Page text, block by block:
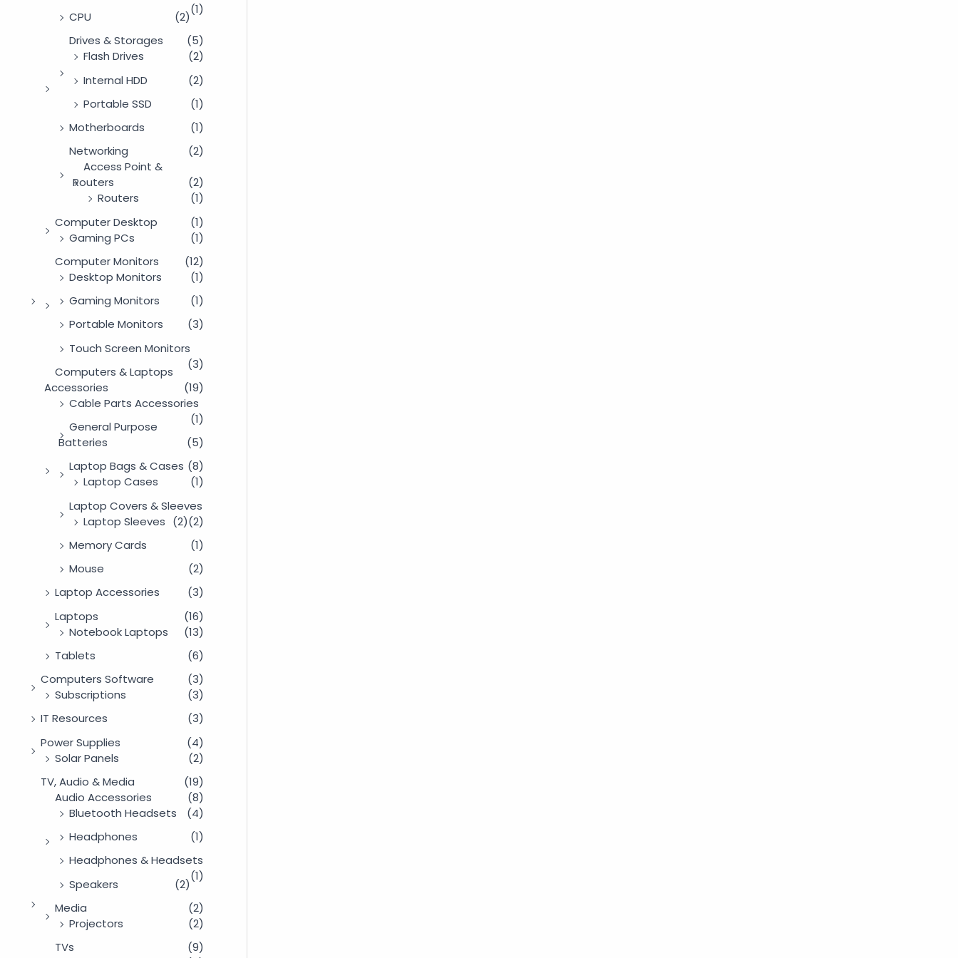
(1)
CPU
(2)
Drives & Storages
(5)
Flash Drives
(2)
Internal HDD
(2)
Portable SSD
(1)
Motherboards
(1)
Networking
(2)
Access Point &
Routers
(2)
Routers
(1)
Computer Desktop
(1)
Gaming PCs
(1)
Computer Monitors
(12)
Desktop Monitors
(1)
Gaming Monitors
(1)
Portable Monitors
(3)
Touch Screen Monitors
(3)
Computers & Laptops
Accessories
(19)
Cable Parts Accessories
(1)
General Purpose
Batteries
(5)
Laptop Bags & Cases (8)
Laptop Cases
(1)
Laptop Covers & Sleeves
(2)
Laptop Sleeves (2)
Memory Cards
(1)
Mouse
(2)
Laptop Accessories
(3)
Laptops
(16)
Notebook Laptops
(13)
Tablets
(6)
Computers Software
(3)
Subscriptions
(3)
IT Resources
(3)
Power Supplies
(4)
Solar Panels
(2)
TV, Audio & Media
(19)
Audio Accessories
(8)
Bluetooth Headsets
(4)
Headphones
(1)
Headphones & Headsets
(1)
Speakers
(2)
Media
(2)
Projectors
(2)
TVs
(9)